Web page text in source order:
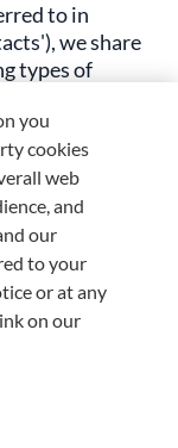
to in
we share
types of
we use to help
payment
verification,
support
data
and their
and use your
specific tasks
and are
may obtain a
you
cookies
web
and
our
to your
or at any
on our